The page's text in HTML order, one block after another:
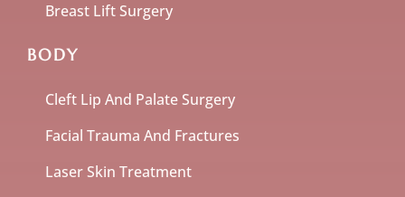
Breast Lift Surgery
BODY
Cleft Lip And Palate Surgery
Facial Trauma And Fractures
Laser Skin Treatment